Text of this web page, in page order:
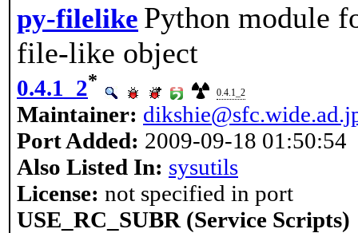
py-filelike Python module
file-like object
0.4.1_2*
0.4.1_2
Maintainer:
Port Added: 2009-09-18 01:50:54
Also Listed In: sysutils
License: not specified in port
USE_RC_SUBR (Service Scripts)